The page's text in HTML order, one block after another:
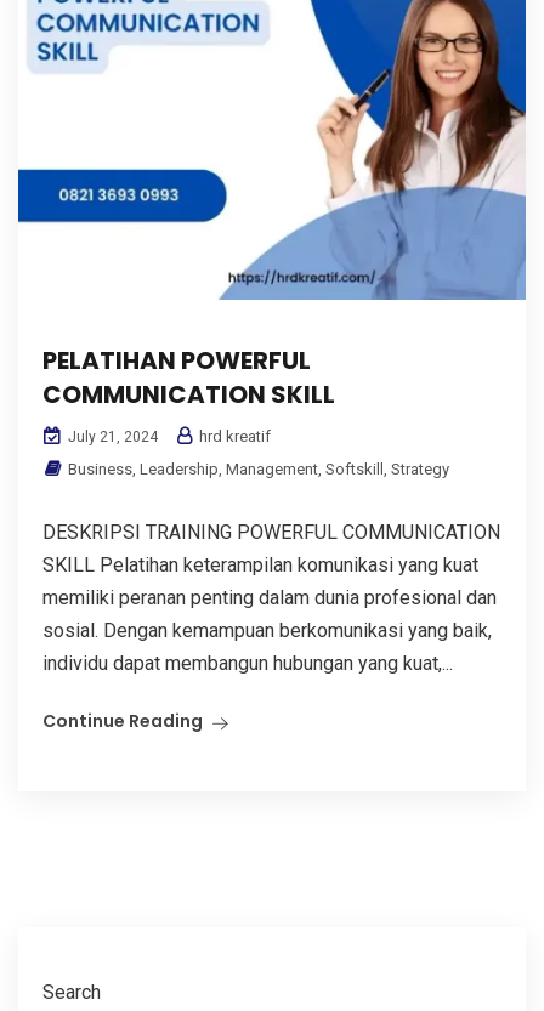
PELATIHAN POWERFUL
COMMUNICATION SKILL
July 21, 2024
hrd kreatif
Business Leadership Management Softskill Strategy
DESKRIPSI TRAINING POWERFUL COMMUNICATION
SKILL Pelatihan keterampilan komunikasi yang kuat
memiliki peranan penting dalam dunia profesional dan
sosial. Dengan kemampuan berkomunikasi yang baik,
individu dapat membangun hubungan yang kuat,...
Continue Reading
Search